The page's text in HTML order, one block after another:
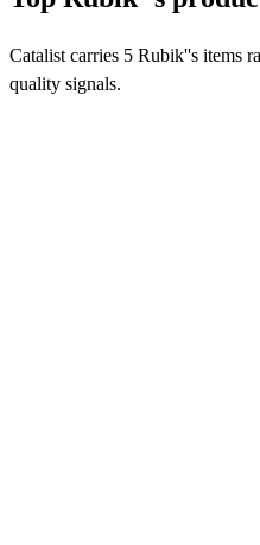
Catalist carries 5 Rubik''s items
quality signals.